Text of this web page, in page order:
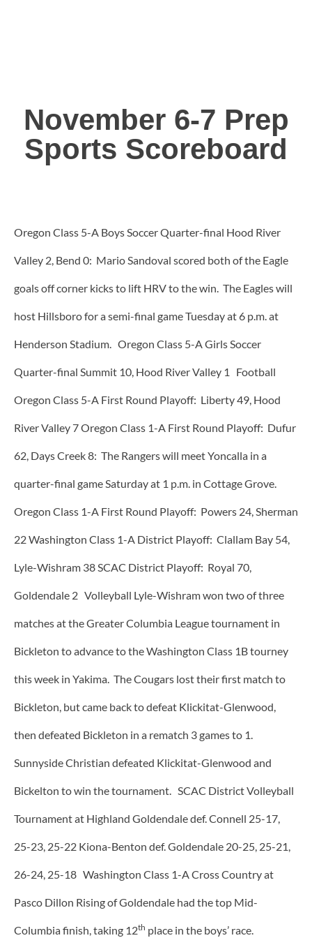
November 6-7 Prep
Sports Scoreboard
Oregon Class 5-A Boys Soccer Quarter-final Hood River
Valley 2, Bend 0: Mario Sandoval scored both of the Eagle
goals off corner kicks to lift HRV to the win. The Eagles will
host Hillsboro for a semi-final game Tuesday at 6 p.m. at
Henderson Stadium. Oregon Class 5-A Girls Soccer
Quarter-final Summit 10, Hood River Valley 1 Football
Oregon Class 5-A First Round Playoff: Liberty 49, Hood
River Valley 7 Oregon Class 1-A First Round Playoff: Dufur
62, Days Creek 8: The Rangers will meet Yoncalla in a
quarter-final game Saturday at 1 p.m. in Cottage Grove.
Oregon Class 1-A First Round Playoff: Powers 24, Sherman
22 Washington Class 1-A District Playoff: Clallam Bay 54,
Lyle-Wishram 38 SCAC District Playoff: Royal 70,
Goldendale 2 Volleyball Lyle-Wishram won two of three
matches at the Greater Columbia League tournament in
Bickleton to advance to the Washington Class 1B tourney
this week in Yakima. The Cougars lost their first match to
Bickleton, but came back to defeat Klickitat-Glenwood,
then defeated Bickleton in a rematch 3 games to 1.
Sunnyside Christian defeated Klickitat-Glenwood and
Bickelton to win the tournament. SCAC District Volleyball
Tournament at Highland Goldendale def. Connell 25-17,
25-23, 25-22 Kiona-Benton def. Goldendale 20-25, 25-21,
26-24, 25-18 Washington Class 1-A Cross Country at
Pasco Dillon Rising of Goldendale had the top Mid-
Columbia finish, taking 12th place in the boys’ race.